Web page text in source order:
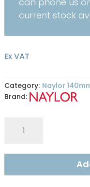
current stock
Ex VAT
Category: Naylor
Brand:
x
-